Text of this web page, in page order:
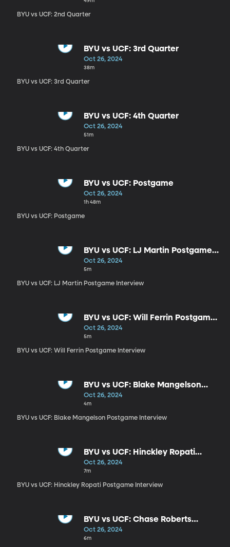
BYU vs UCF: 2nd Quarter
BYU vs UCF: 3rd Quarter
Oct 26, 2024
38m
BYU vs UCF: 3rd Quarter
BYU vs UCF: 4th Quarter
Oct 26, 2024
51m
BYU vs UCF: 4th Quarter
BYU vs UCF: Postgame
Oct 26, 2024
1h 48m
BYU vs UCF: Postgame
BYU vs UCF: LJ Martin Postgame
Interview
Oct 26, 2024
5m
BYU vs UCF: LJ Martin Postgame Interview
BYU vs UCF: Will Ferrin Postgame
Interview
Oct 26, 2024
5m
BYU vs UCF: Will Ferrin Postgame Interview
BYU vs UCF: Blake Mangelson
Postgame Interview
Oct 26, 2024
4m
BYU vs UCF: Blake Mangelson Postgame Interview
BYU vs UCF: Hinckley Ropati
Postgame Interview
Oct 26, 2024
7m
BYU vs UCF: Hinckley Ropati Postgame Interview
BYU vs UCF: Chase Roberts
Interview
Oct 26, 2024
6m